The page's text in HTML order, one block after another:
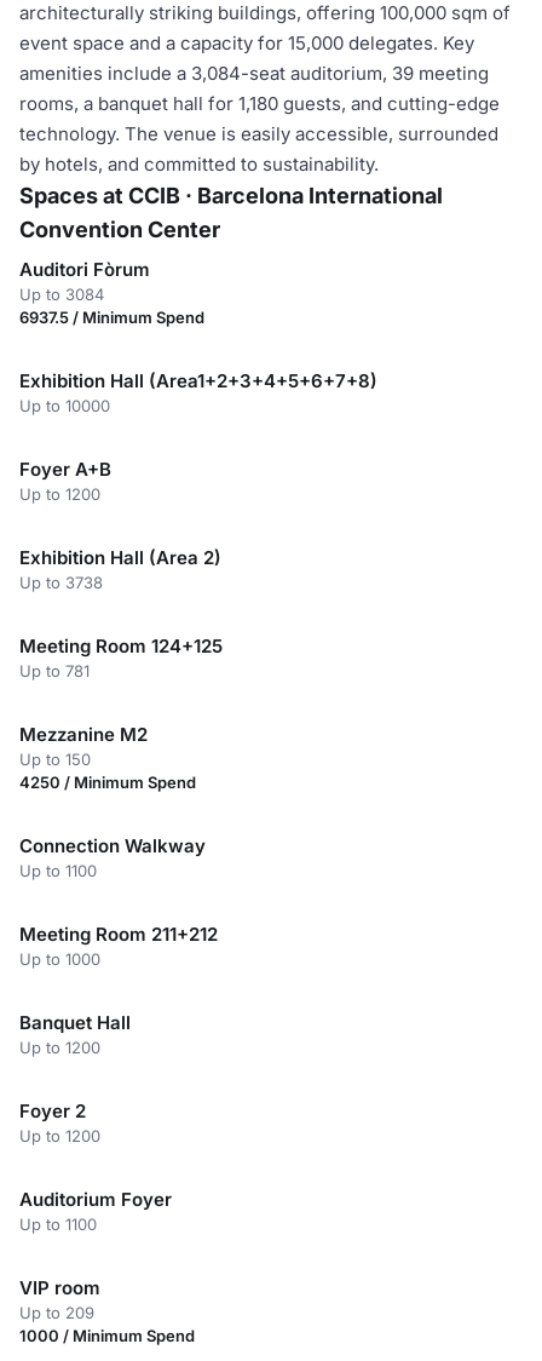
architecturally striking buildings, offering 100,000 sqm of
event space and a capacity for 15,000 delegates. Key
amenities include a 3,084-seat auditorium, 39 meeting
rooms, a banquet hall for 1,180 guests, and cutting-edge
technology. The venue is easily accessible, surrounded
by hotels, and committed to sustainability.
Spaces at CCIB · Barcelona International
Convention Center
Auditori Fòrum
Up to 3084
6937.5 / Minimum Spend
Exhibition Hall (Area1+2+3+4+5+6+7+8)
Up to 10000
Foyer A+B
Up to 1200
Exhibition Hall (Area 2)
Up to 3738
Meeting Room 124+125
Up to 781
Mezzanine M2
Up to 150
4250 / Minimum Spend
Connection Walkway
Up to 1100
Meeting Room 211+212
Up to 1000
Banquet Hall
Up to 1200
Foyer 2
Up to 1200
Auditorium Foyer
Up to 1100
VIP room
Up to 209
1000 / Minimum Spend